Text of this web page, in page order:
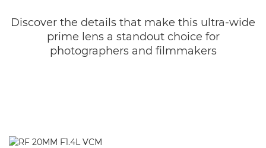
Support
Discover the details that make this ultra-wide
prime lens a standout choice for
photographers and filmmakers